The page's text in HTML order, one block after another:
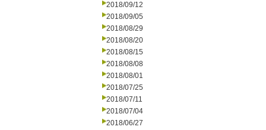
2018/09/12
2018/09/05
2018/08/29
2018/08/20
2018/08/15
2018/08/08
2018/08/01
2018/07/25
2018/07/11
2018/07/04
2018/06/27